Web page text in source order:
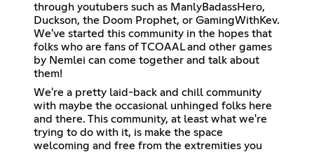
through youtubers such as ManlyBadassHero,
Duckson, the Doom Prophet, or GamingWithKev.
We've started this community in the hopes that
folks who are fans of TCOAAL and other games
by Nemlei can come together and talk about
them!
We're a pretty laid-back and chill community
with maybe the occasional unhinged folks here
and there. This community, at least what we're
trying to do with it, is make the space
welcoming and free from the extremities you